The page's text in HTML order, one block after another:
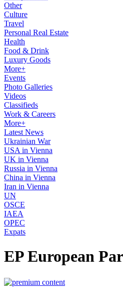
Other
Culture
Travel
Personal Real Estate
Health
Food & Drink
Luxury Goods
More+
Events
Photo Galleries
Videos
Classifieds
Work & Careers
More+
Latest News
Ukrainian War
USA in Vienna
UK in Vienna
Russia in Vienna
China in Vienna
Iran in Vienna
UN
OSCE
IAEA
OPEC
Expats
EP European